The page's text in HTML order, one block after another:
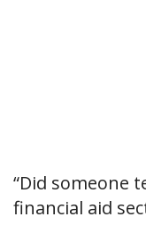
“Did someone
financial aid